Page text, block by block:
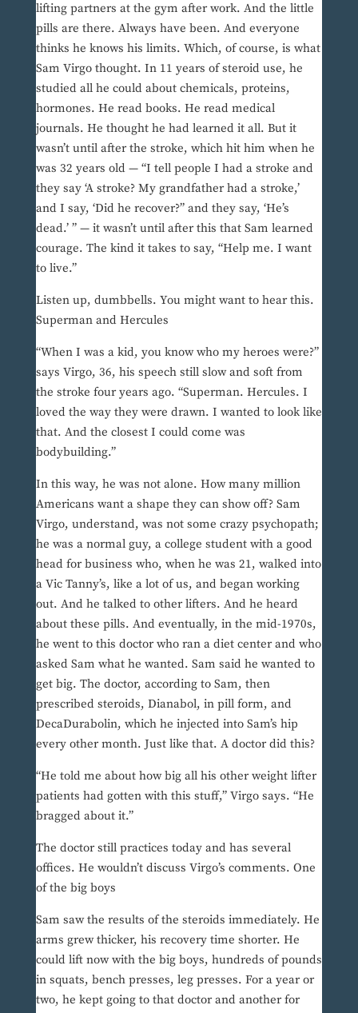
lifting partners at the gym after work. And the little
pills are there. Always have been. And everyone
thinks he knows his limits. Which, of course, is what
Sam Virgo thought. In 11 years of steroid use, he
studied all he could about chemicals, proteins,
hormones. He read books. He read medical
journals. He thought he had learned it all. But it
wasn’t until after the stroke, which hit him when he
was 32 years old — “I tell people I had a stroke and
they say ‘A stroke? My grandfather had a stroke,’
and I say, ‘Did he recover?” and they say, ‘He’s
dead.’ ” — it wasn’t until after this that Sam learned
courage. The kind it takes to say, “Help me. I want
to live.”
Listen up, dumbbells. You might want to hear this.
Superman and Hercules
“When I was a kid, you know who my heroes were?”
says Virgo, 36, his speech still slow and soft from
the stroke four years ago. “Superman. Hercules. I
loved the way they were drawn. I wanted to look like
that. And the closest I could come was
bodybuilding.”
In this way, he was not alone. How many million
Americans want a shape they can show off? Sam
Virgo, understand, was not some crazy psychopath;
he was a normal guy, a college student with a good
head for business who, when he was 21, walked into
a Vic Tanny’s, like a lot of us, and began working
out. And he talked to other lifters. And he heard
about these pills. And eventually, in the mid-1970s,
he went to this doctor who ran a diet center and who
asked Sam what he wanted. Sam said he wanted to
get big. The doctor, according to Sam, then
prescribed steroids, Dianabol, in pill form, and
DecaDurabolin, which he injected into Sam’s hip
every other month. Just like that. A doctor did this?
“He told me about how big all his other weight lifter
patients had gotten with this stuff,” Virgo says. “He
bragged about it.”
The doctor still practices today and has several
offices. He wouldn’t discuss Virgo’s comments. One
of the big boys
Sam saw the results of the steroids immediately. He
arms grew thicker, his recovery time shorter. He
could lift now with the big boys, hundreds of pounds
in squats, bench presses, leg presses. For a year or
two, he kept going to that doctor and another for